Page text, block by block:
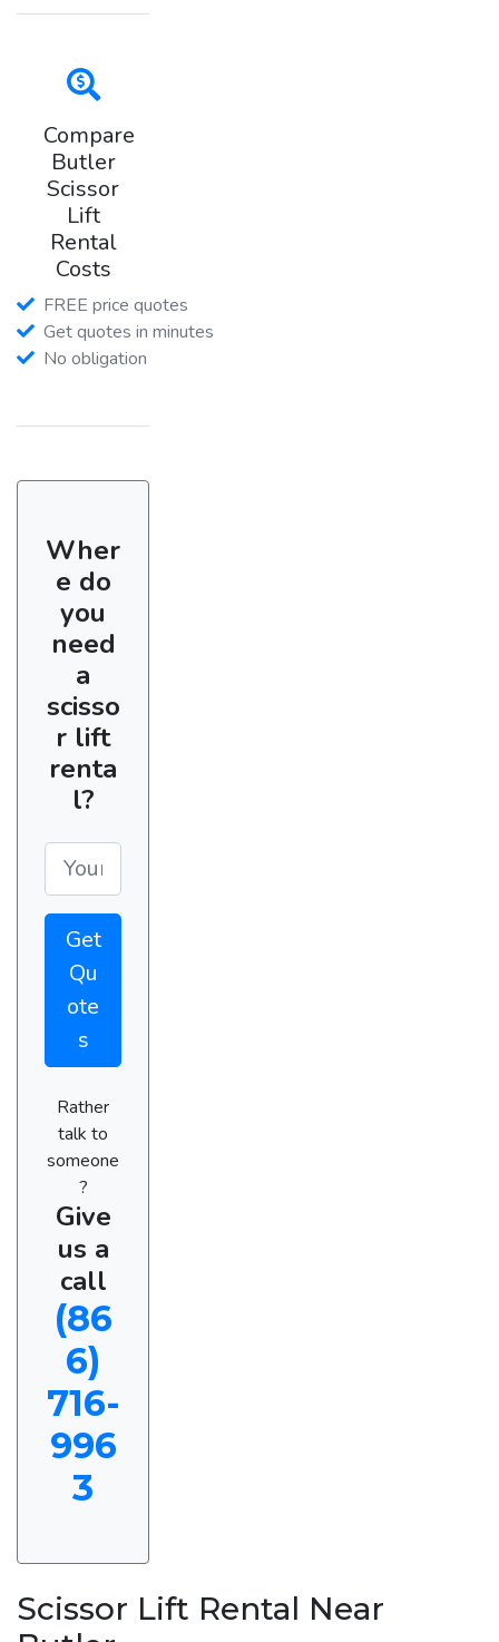
Compare
Butler
Scissor
Lift
Rental
Costs
FREE price quotes
Get quotes in minutes
No obligation
Wher
e do
you
need
a
scisso
r lift
renta
l?
Get
Qu
ote
s
Rather
talk to
someone
?
Give
us a
call
(86
6)
716-
996
3
Scissor Lift Rental Near